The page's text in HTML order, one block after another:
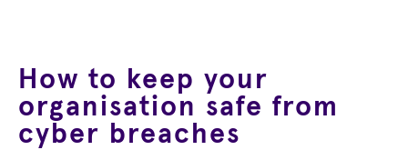
How to keep your
organisation safe from
cyber breaches